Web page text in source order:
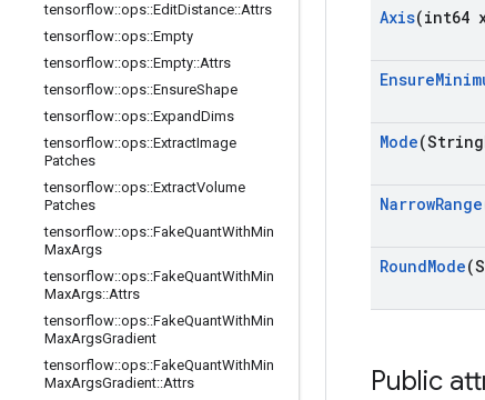
tensorflow::ops::EditDistance::Attrs
tensorflow::ops::Empty
tensorflow::ops::Empty::Attrs
tensorflow::ops::EnsureShape
tensorflow::ops::ExpandDims
tensorflow::ops::ExtractImage
Patches
tensorflow::ops::ExtractVolume
Patches
tensorflow::ops::FakeQuantWithMin
MaxArgs
tensorflow::ops::FakeQuantWithMin
MaxArgs::Attrs
tensorflow::ops::FakeQuantWithMin
MaxArgsGradient
tensorflow::ops::FakeQuantWithMin
MaxArgsGradient::Attrs
Axis(int64
Ensure
Mode(String
NarrowRange
RoundMode
Public